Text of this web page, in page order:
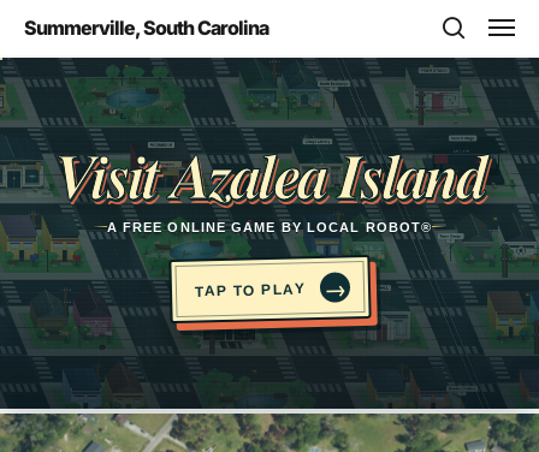
main
content
Summerville, South Carolina
search
Visit Azalea Island
A FREE ONLINE GAME BY LOCAL ROBOT®
TAP TO PLAY →
Opens in a new tab